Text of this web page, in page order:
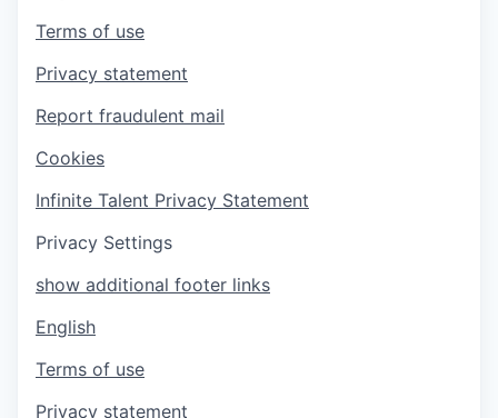
Terms of use
Privacy statement
Report fraudulent mail
Cookies
Infinite Talent Privacy Statement
Privacy Settings
show additional footer links
English
Terms of use
Privacy statement